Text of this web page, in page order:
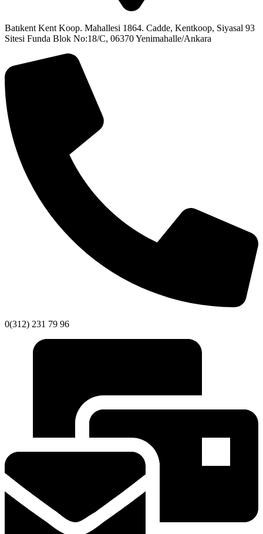
Batıkent Kent Koop. Mahallesi 1864. Cadde, Kentkoop, Siyasal 93
Sitesi Funda Blok No:18/C, 06370 Yenimahalle/Ankara
0(312) 231 79 96